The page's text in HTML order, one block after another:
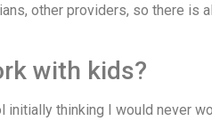
other providers, so there is
with kids?
thinking I would never